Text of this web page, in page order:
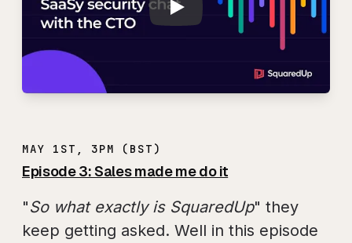
MAY 1ST, 3PM (BST)
Episode 3: Sales made me do it
"So what exactly is SquaredUp" they
keep getting asked. Well in this episode